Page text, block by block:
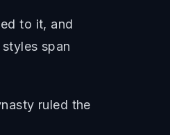
to it, and
span
ruled the